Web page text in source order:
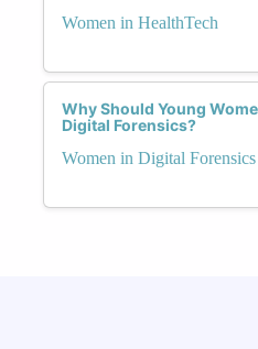
Women in HealthTech
Why Should Young
Digital Forensics?
Women in Digital Forensics